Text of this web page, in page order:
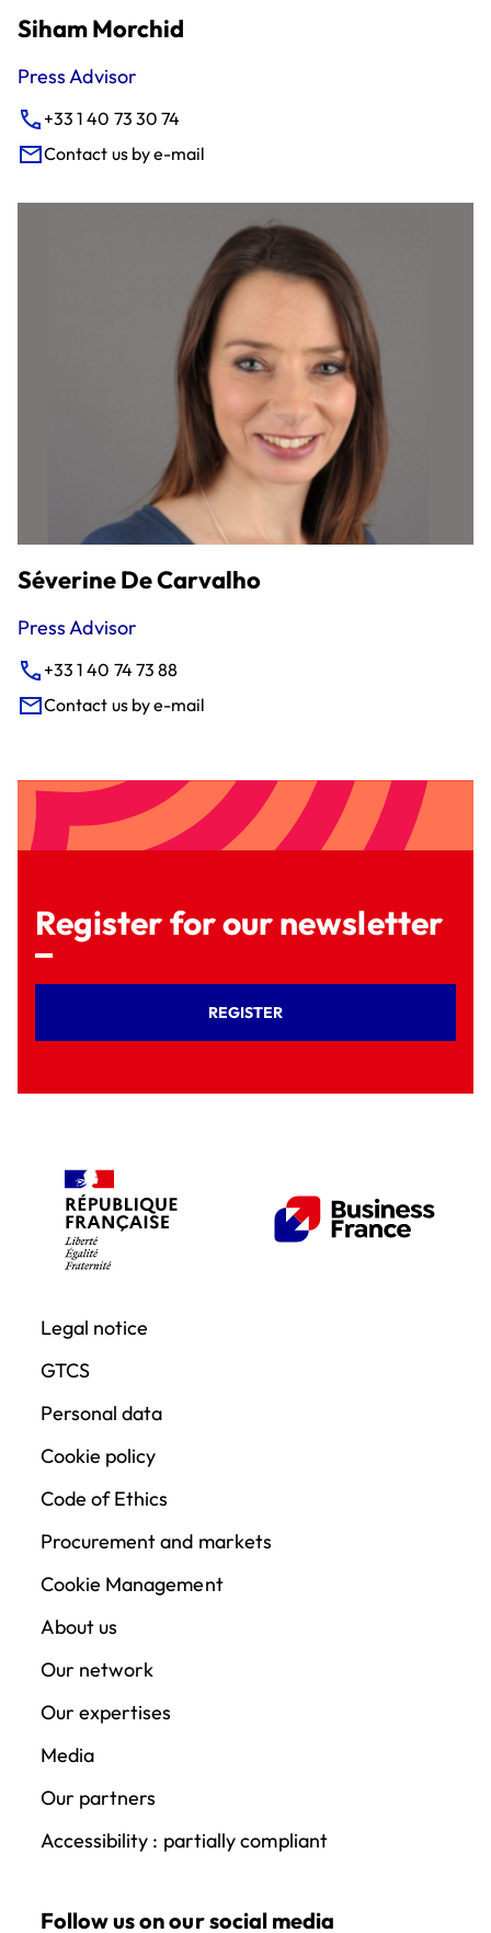
Siham Morchid
Press Advisor
+33 1 40 73 30 74
Contact us by e-mail
Séverine De Carvalho
Press Advisor
+33 1 40 74 73 88
Contact us by e-mail
Register for our newsletter
REGISTER
Legal notice
GTCS
Personal data
Cookie policy
Code of Ethics
Procurement and markets
Cookie Management
About us
Our network
Our expertises
Media
Our partners
Accessibility : partially compliant
Follow us on our social media